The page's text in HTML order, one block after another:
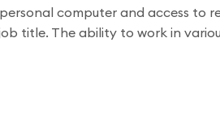
computer and access to
title. The ability to work in